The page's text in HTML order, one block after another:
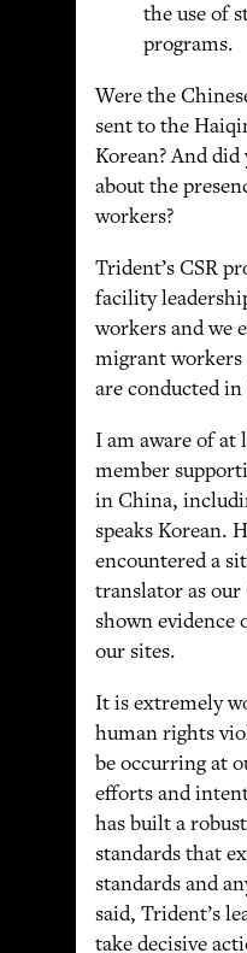
the use of
programs.
Were the
sent to the
Korean? And
about the
workers?
Trident’s CSR
facility
workers and we
migrant workers
are conducted in
I am aware of at
member
in China,
speaks Korean.
encountered a
translator as our
shown evidence
our sites.
It is extremely
human rights
be occurring at
efforts and
has built a
standards that
standards and
said, Trident’s
take decisive